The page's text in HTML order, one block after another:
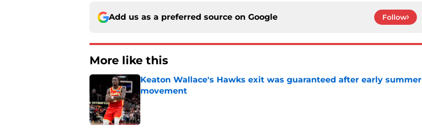
Add us as a preferred source on Google Follow
More like this
Keaton Wallace's Hawks exit was guaranteed after early summer
movement
Published by on Invalid Date